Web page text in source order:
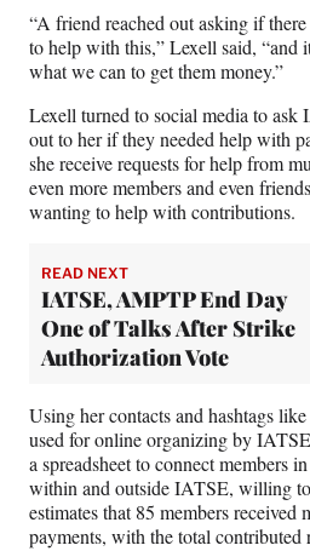
t
e
r
)
“A friend reached out asking if
to help with this,” Lexell said,
what we can to get them money.”
Lexell turned to social media to ask
out to her if they needed help with
she receive requests for help from
even more members and even
wanting to help with contributions.
READ NEXT
IATSE, AMPTP End Day
One of Talks After Strike
Authorization Vote
Using her contacts and hashtags
used for online organizing by
a spreadsheet to connect members
within and outside IATSE, willing
estimates that 85 members received
payments, with the total contributed